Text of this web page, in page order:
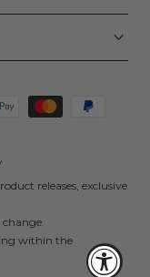
releases, exclusive
within the